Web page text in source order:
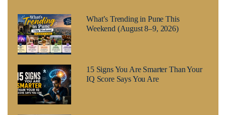
What’s Trending in Pune This
Weekend (August 8–9, 2026)
15 Signs You Are Smarter Than Your
IQ Score Says You Are